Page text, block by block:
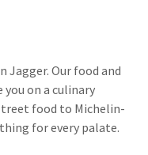
Jagger. Our food and
you on a culinary
food to Michelin-
for every palate.